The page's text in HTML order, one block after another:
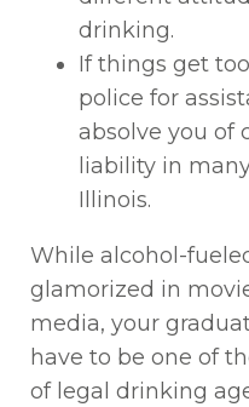
drinking.
If things get
police for
absolve you of
liability in
Illinois.
While alcohol-
glamorized in
media, your
have to be one of
of legal drinking